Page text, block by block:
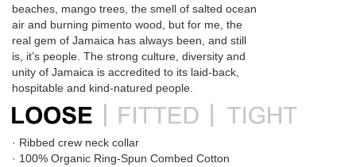
beaches, mango trees, the smell of salted ocean
air and burning pimento wood, but for me, the
real gem of Jamaica has always been, and still
is, it’s people. The strong culture, diversity and
unity of Jamaica is accredited to its laid-back,
hospitable and kind-natured people.
· Ribbed crew neck collar
· 100% Organic Ring-Spun Combed Cotton